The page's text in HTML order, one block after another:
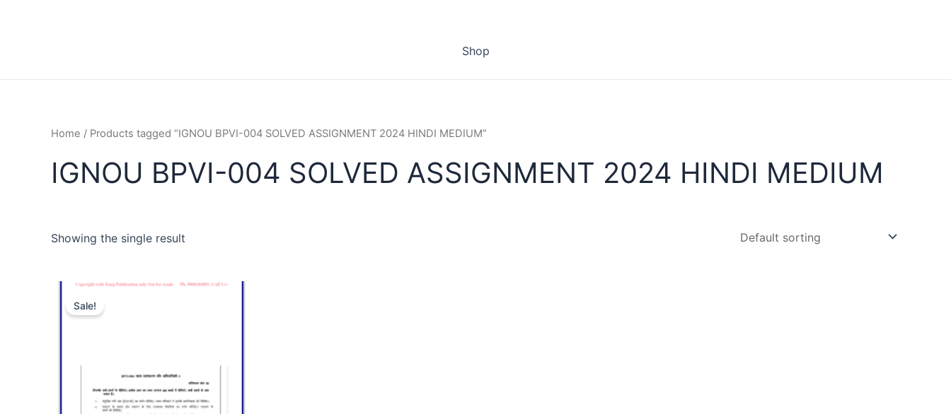
Shop
Home / Products tagged “IGNOU BPVI-004 SOLVED ASSIGNMENT 2024 HINDI MEDIUM”
IGNOU BPVI-004 SOLVED ASSIGNMENT 2024 HINDI MEDIUM
Showing the single result
Sale!